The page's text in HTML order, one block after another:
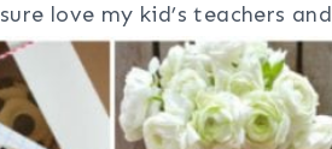
love my kid’s teachers